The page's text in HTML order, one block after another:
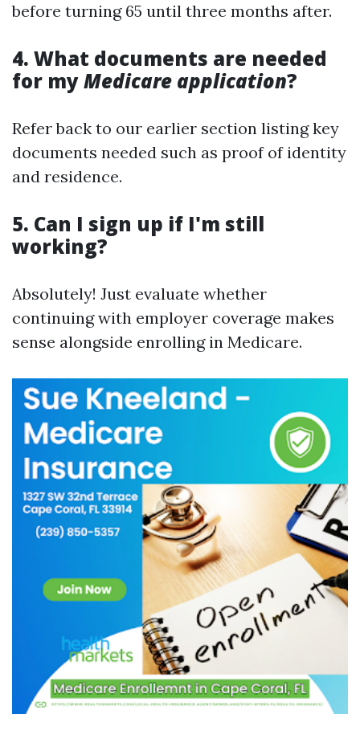
before turning 65 until three months after.
4. What documents are needed
for myMedicare application?
Refer back to our earlier section listing key
documents needed such as proof of identity
and residence.
5. Can I sign up if I'm still
working?
Absolutely! Just evaluate whether
continuing with employer coverage makes
sense alongside enrolling in Medicare.